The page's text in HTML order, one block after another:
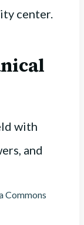
center.
Commons